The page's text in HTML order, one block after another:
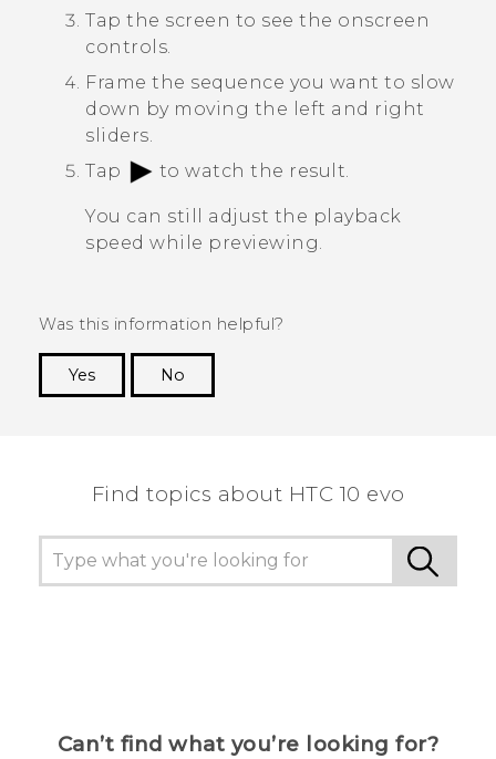
Tap the screen to see the onscreen
controls.
Frame the sequence you want to slow
down by moving the left and right
sliders.
Tap
to watch the result.
You can still adjust the playback
speed while previewing.
Was this information helpful?
Yes
No
Find topics about HTC 10 evo
Can’t find what you’re looking for?